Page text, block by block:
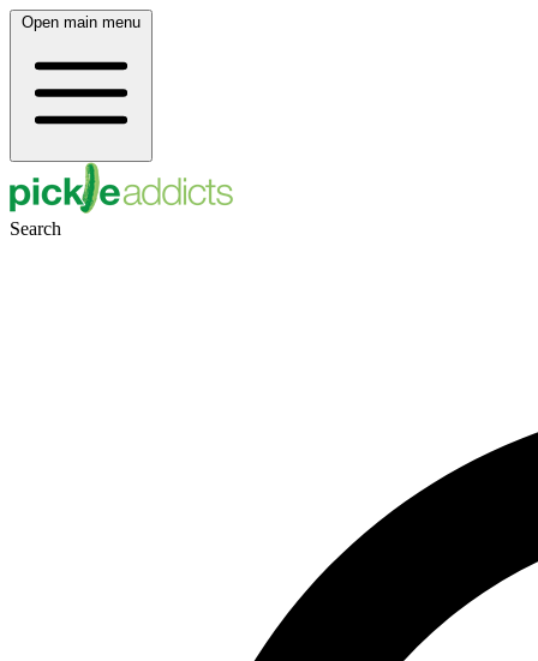
Open main menu
Search